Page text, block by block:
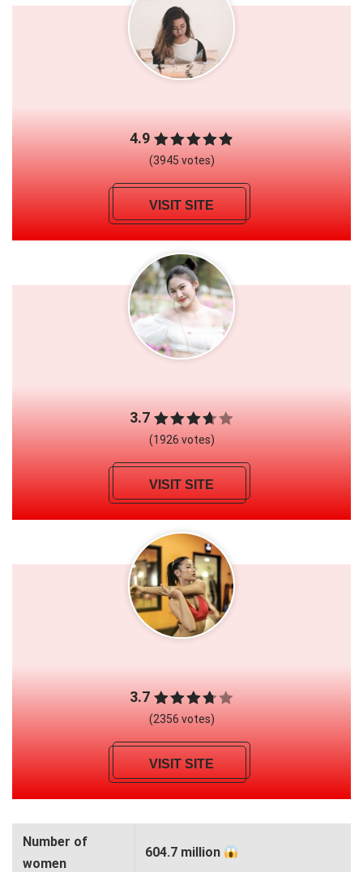
4.9
(3945 votes)
VISIT SITE
3.7
(1926 votes)
VISIT SITE
3.7
(2356 votes)
VISIT SITE
Number of
women
604.7 million